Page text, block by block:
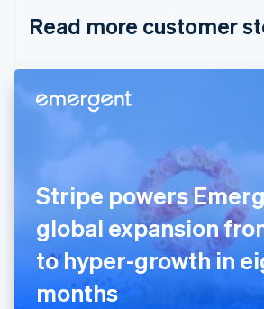
Read more customer
Stripe powers
global expansion
to hyper-growth in
months
Cyprus
Denmark
English
English
France
Français English
DeutschEnglish
Gibraltar
English